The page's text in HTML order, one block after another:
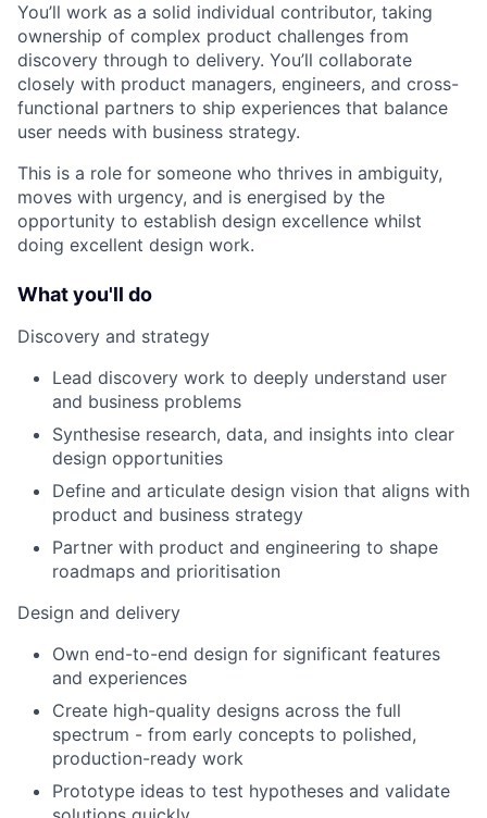
You’ll work as a solid individual contributor, taking
ownership of complex product challenges from
discovery through to delivery. You’ll collaborate
closely with product managers, engineers, and cross-
functional partners to ship experiences that balance
user needs with business strategy.
This is a role for someone who thrives in ambiguity,
moves with urgency, and is energised by the
opportunity to establish design excellence whilst
doing excellent design work.
What you'll do
Discovery and strategy
Lead discovery work to deeply understand user
and business problems
Synthesise research, data, and insights into clear
design opportunities
Define and articulate design vision that aligns with
product and business strategy
Partner with product and engineering to shape
roadmaps and prioritisation
Design and delivery
Own end-to-end design for significant features
and experiences
Create high-quality designs across the full
spectrum - from early concepts to polished,
production-ready work
Prototype ideas to test hypotheses and validate